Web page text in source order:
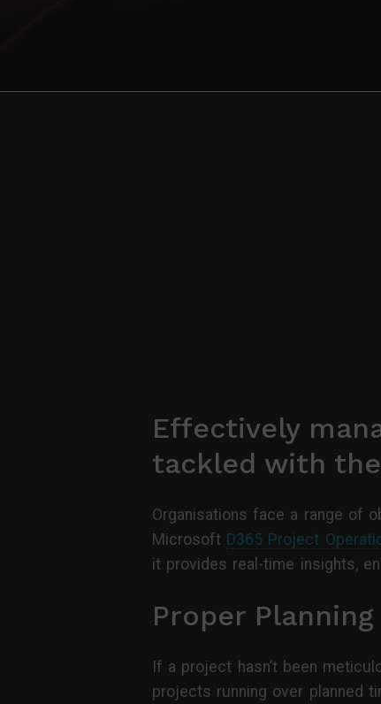
Effectively
tackled with
Organisations face a range of
Microsoft D365 Project
it provides real-time insights,
Proper
If a project hasn’t been
projects running over planned